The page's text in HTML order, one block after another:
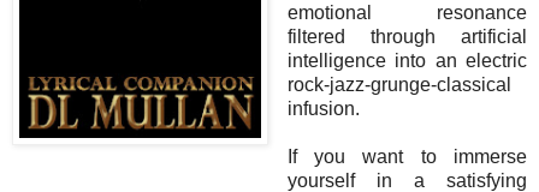
emotional resonance
filtered through artificial
intelligence into an electric
rock-jazz-grunge-classical
infusion.
If you want to immerse
yourself in a satisfying